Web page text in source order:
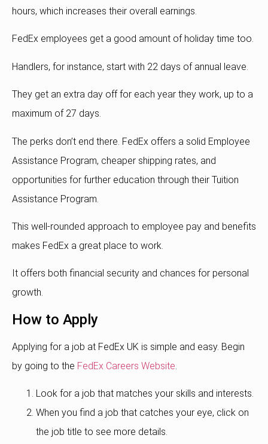
hours, which increases their overall earnings.
FedEx employees get a good amount of holiday time too.
Handlers, for instance, start with 22 days of annual leave.
They get an extra day off for each year they work, up to a
maximum of 27 days.
The perks don’t end there. FedEx offers a solid Employee
Assistance Program, cheaper shipping rates, and
opportunities for further education through their Tuition
Assistance Program.
This well-rounded approach to employee pay and benefits
makes FedEx a great place to work.
It offers both financial security and chances for personal
growth.
How to Apply
Applying for a job at FedEx UK is simple and easy. Begin
by going to the FedEx Careers Website
Look for a job that matches your skills and interests.
When you find a job that catches your eye, click on
the job title to see more details.